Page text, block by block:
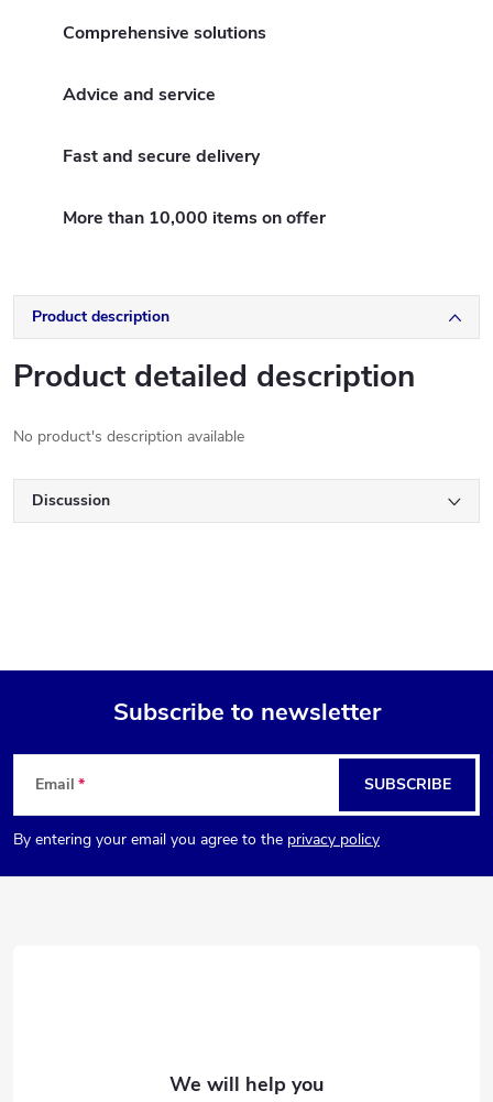
Comprehensive solutions
Advice and service
Fast and secure delivery
More than 10,000 items on offer
Product description
Product detailed description
No product's description available
Discussion
F
o
o
Subscribe to newsletter
Email
By entering your email you agree to the privacy policy
SUBSCRIBE